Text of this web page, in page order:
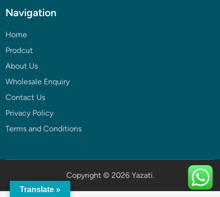
Navigation
Home
Prodcut
About Us
Wholesale Enquiry
Contact Us
Privacy Policy
Terms and Conditions
Copyright © 2026 Yazati.
Translate »